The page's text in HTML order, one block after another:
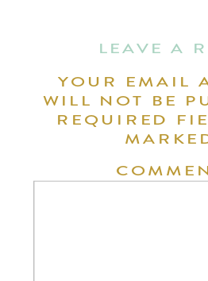
LEAVE A
YOUR EMAIL
WILL NOT BE
REQUIRED